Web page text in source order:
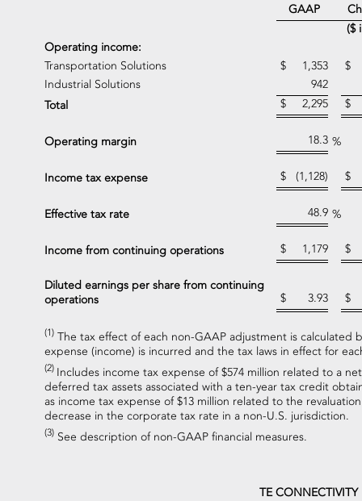
GAAP
($
Operating income:
Transportation Solutions
$ 1,353
$
Industrial Solutions
942
Total
$ 2,295 $
Operating margin 18.3 %
Income tax expense $ (1,128) $
Effective tax rate 48.9 %
Income from continuing operations $ 1,179 $
Diluted earnings per share from continuing
operations
$ 3.93 $
(1)The tax effect of each non-GAAP adjustment is calculated
expense (income) is incurred and the tax laws in effect for
(2) Includes income tax expense of $574 million related to a
deferred tax assets associated with a ten-year tax credit
as income tax expense of $13 million related to the
decrease in the corporate tax rate in a non-U.S. jurisdiction.
(3)See description of non-GAAP financial measures.
TE CONNECTIVITY